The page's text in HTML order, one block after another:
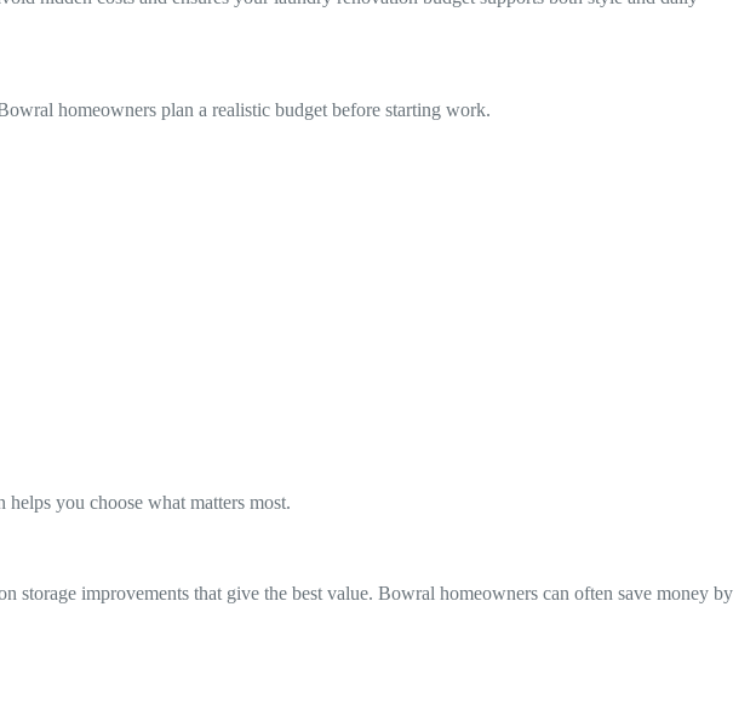
homeowners plan a realistic budget before starting work.
you choose what matters most.
improvements that give the best value. Bowral homeowners can often save money by